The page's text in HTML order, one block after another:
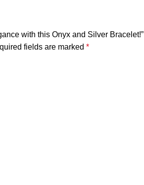
with this Onyx and Silver Bracelet!”
fields are marked *